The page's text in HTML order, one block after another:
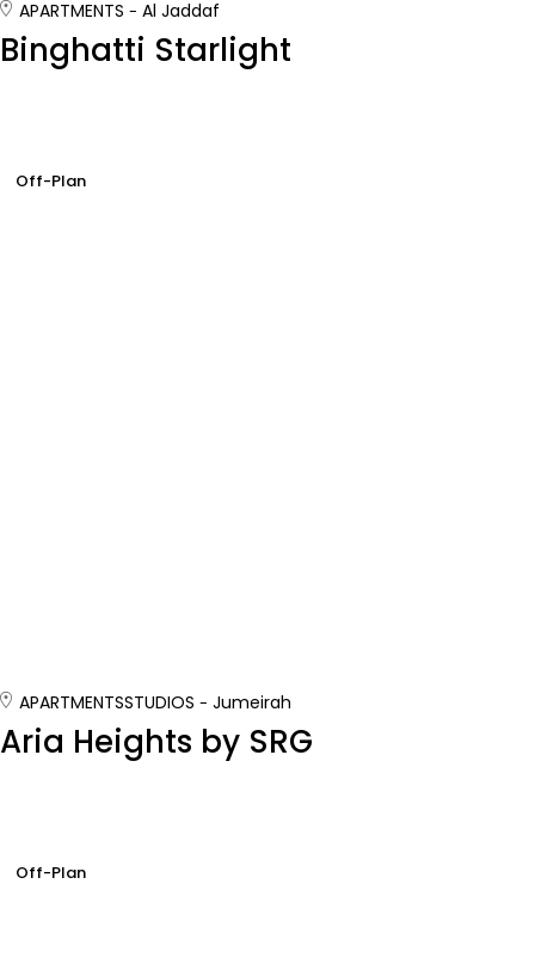
APARTMENTS Al Jaddaf
Binghatti Starlight
Off-Plan
APARTMENTSSTUDIOS Jumeirah
Aria Heights by SRG
Off-Plan